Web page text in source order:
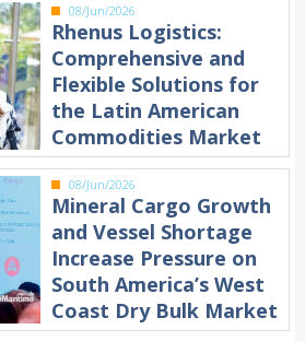
08/Jun/2026
Rhenus Logistics:
Comprehensive and
Flexible Solutions for
the Latin American
Commodities Market
08/Jun/2026
Mineral Cargo Growth
and Vessel Shortage
Increase Pressure on
South America’s West
Coast Dry Bulk Market